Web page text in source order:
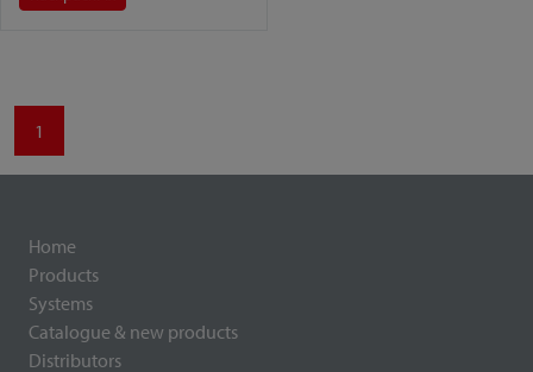
1
Home
Products
Systems
Catalogue & new products
Distributors